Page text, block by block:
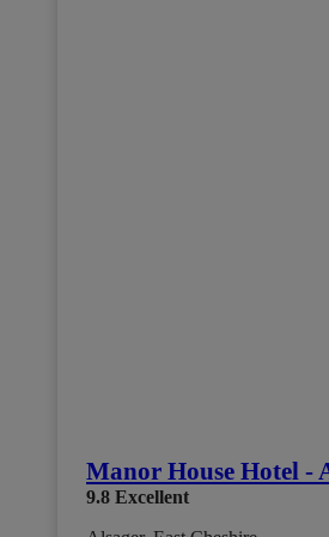
Manor House Hotel -
9.8 Excellent